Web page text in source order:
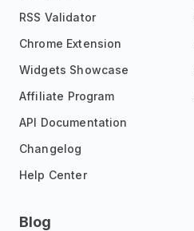
RSS Validator
Chrome Extension
Widgets Showcase
Affiliate Program
API Documentation
Changelog
Help Center
Blog